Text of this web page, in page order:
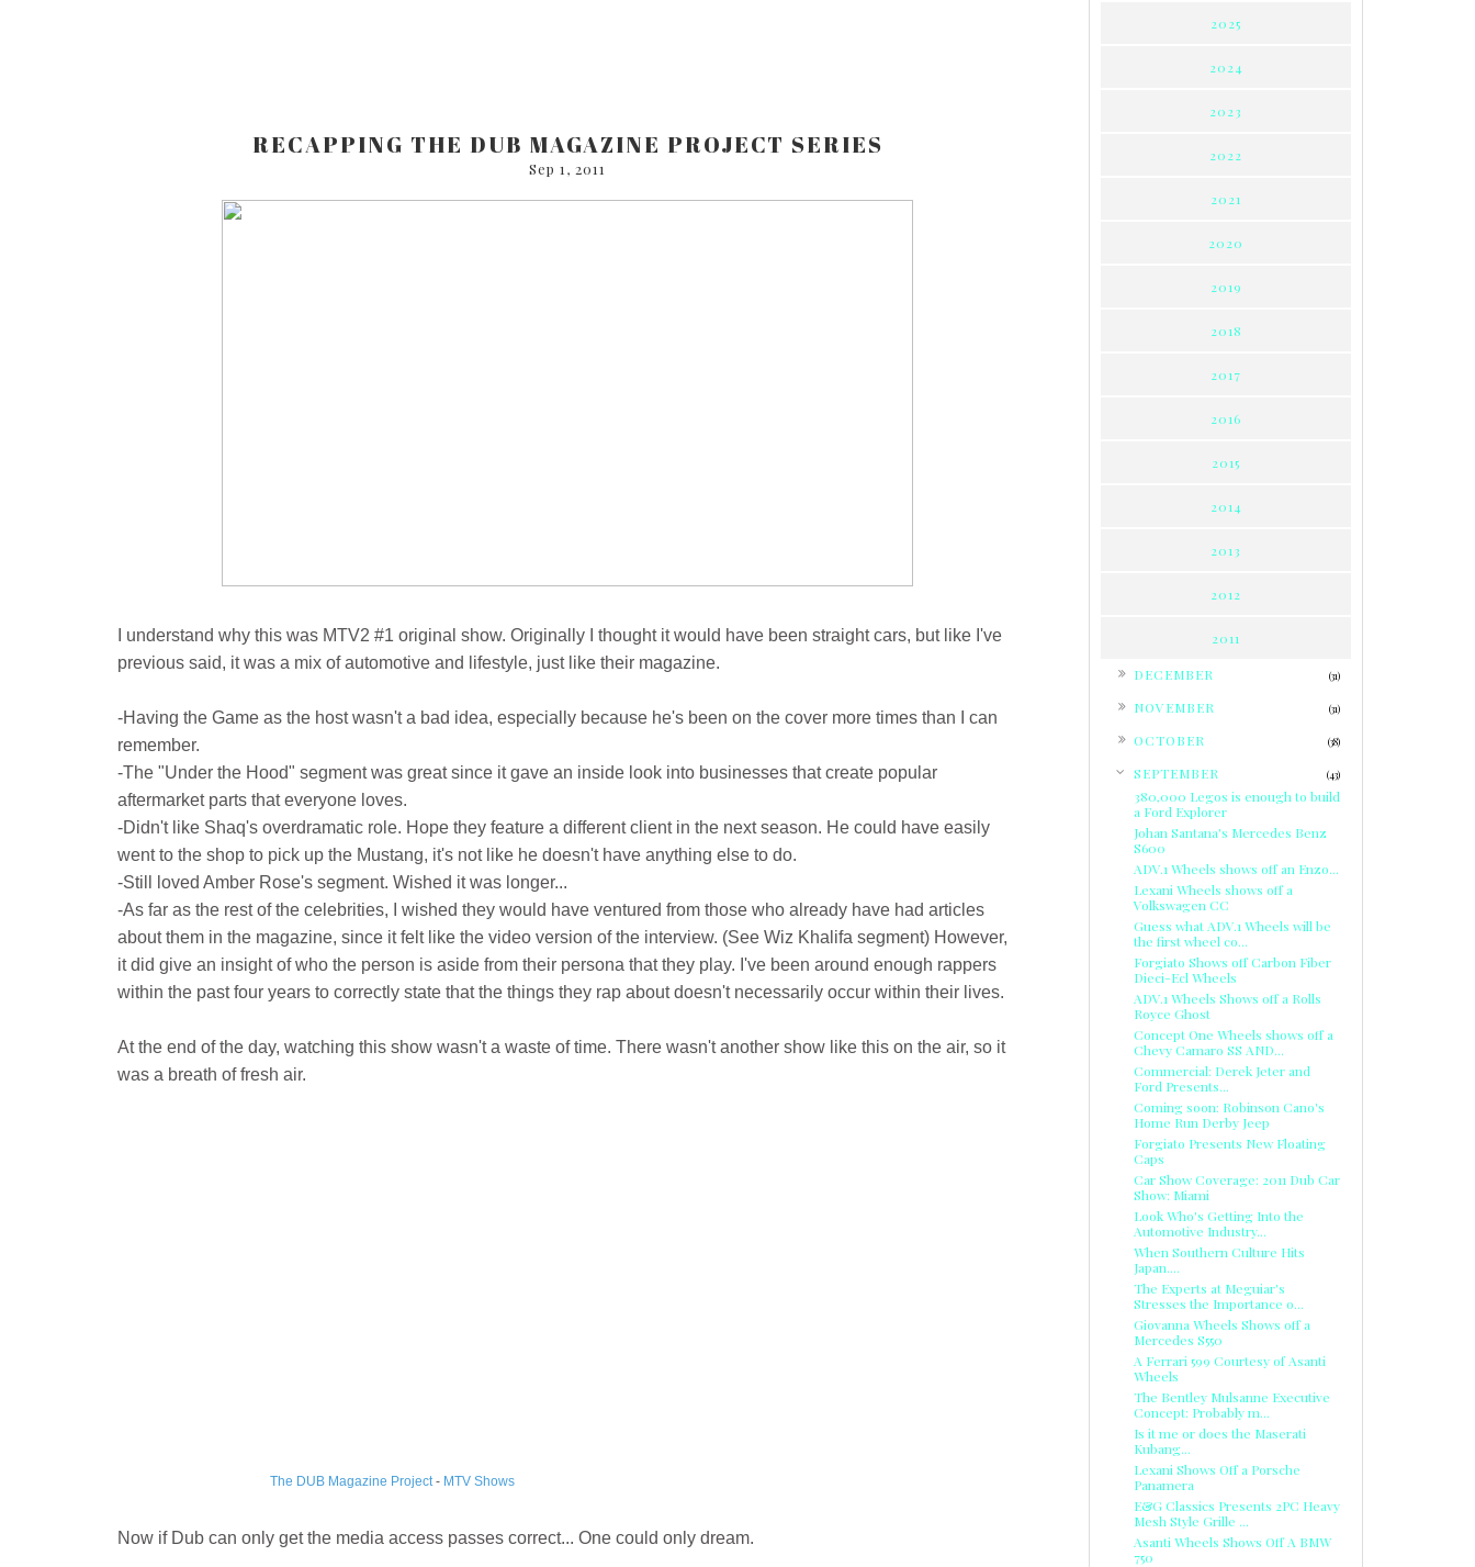
RECAPPING THE DUB MAGAZINE PROJECT SERIES
Sep 1, 2011
I understand why this was MTV2 #1 original show. Originally I thought it would have been straight cars, but like I've
previous said, it was a mix of automotive and lifestyle, just like their magazine.
-Having the Game as the host wasn't a bad idea, especially because he's been on the cover more times than I can
remember.
-The "Under the Hood" segment was great since it gave an inside look into businesses that create popular
aftermarket parts that everyone loves.
-Didn't like Shaq's overdramatic role. Hope they feature a different client in the next season. He could have easily
went to the shop to pick up the Mustang, it's not like he doesn't have anything else to do.
-Still loved Amber Rose's segment. Wished it was longer...
-As far as the rest of the celebrities, I wished they would have ventured from those who already have had articles
about them in the magazine, since it felt like the video version of the interview. (See Wiz Khalifa segment) However,
it did give an insight of who the person is aside from their persona that they play. I've been around enough rappers
within the past four years to correctly state that the things they rap about doesn't necessarily occur within their lives.
At the end of the day, watching this show wasn't a waste of time. There wasn't another show like this on the air, so it
was a breath of fresh air.
The DUB Magazine Project- MTV Shows
Now if Dub can only get the media access passes correct... One could only dream.
2025
2024
2023
2022
2021
2020
2019
2018
2017
2016
2015
2014
2013
2012
2011
DECEMBER (31)
NOVEMBER (31)
OCTOBER (38)
SEPTEMBER (43)
380,000 Legos is enough to build
a Ford Explorer
Johan Santana's Mercedes Benz
S600
ADV.1 Wheels shows off an Enzo...
Lexani Wheels shows off a
Volkswagen CC
Guess what ADV.1 Wheels will be
the first wheel co...
Forgiato Shows off Carbon Fiber
Dieci-Ecl Wheels
ADV.1 Wheels Shows off a Rolls
Royce Ghost
Concept One Wheels shows off a
Chevy Camaro SS AND...
Commercial: Derek Jeter and
Ford Presents...
Coming soon: Robinson Cano's
Home Run Derby Jeep
Forgiato Presents New Floating
Caps
Car Show Coverage: 2011 Dub Car
Show: Miami
Look Who's Getting Into the
Automotive Industry...
When Southern Culture Hits
Japan....
The Experts at Meguiar's
Stresses the Importance o...
Giovanna Wheels Shows off a
Mercedes S550
A Ferrari 599 Courtesy of Asanti
Wheels
The Bentley Mulsanne Executive
Concept: Probably m...
Is it me or does the Maserati
Kubang...
Lexani Shows Off a Porsche
Panamera
E&G Classics Presents 2PC Heavy
Mesh Style Grille ...
Asanti Wheels Shows Off A BMW
750